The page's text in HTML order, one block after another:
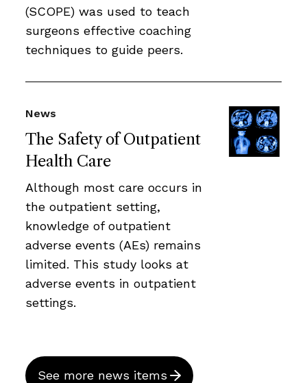
(SCOPE) was used to teach
surgeons effective coaching
techniques to guide peers.
The Safety of Outpatient
Health Care
News
Although most care occurs in
the outpatient setting,
knowledge of outpatient
adverse events (AEs) remains
limited. This study looks at
adverse events in outpatient
settings.
See more news items